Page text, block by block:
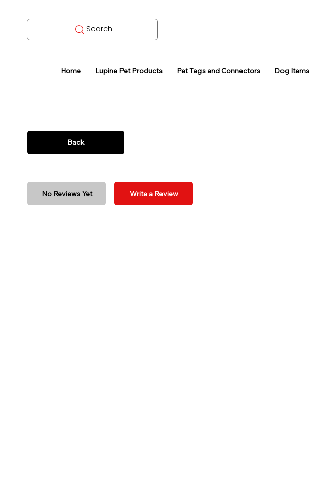
Search
Home Lupine Pet Products Pet Tags and Connectors Dog Items
Back
No Reviews Yet Write a Review